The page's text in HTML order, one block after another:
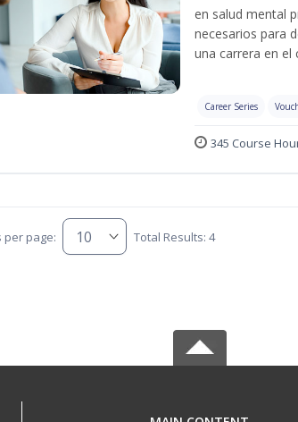
en salud mental
necesarios para
una carrera en el
Career Series
345 Course
per page: Total Results: 4